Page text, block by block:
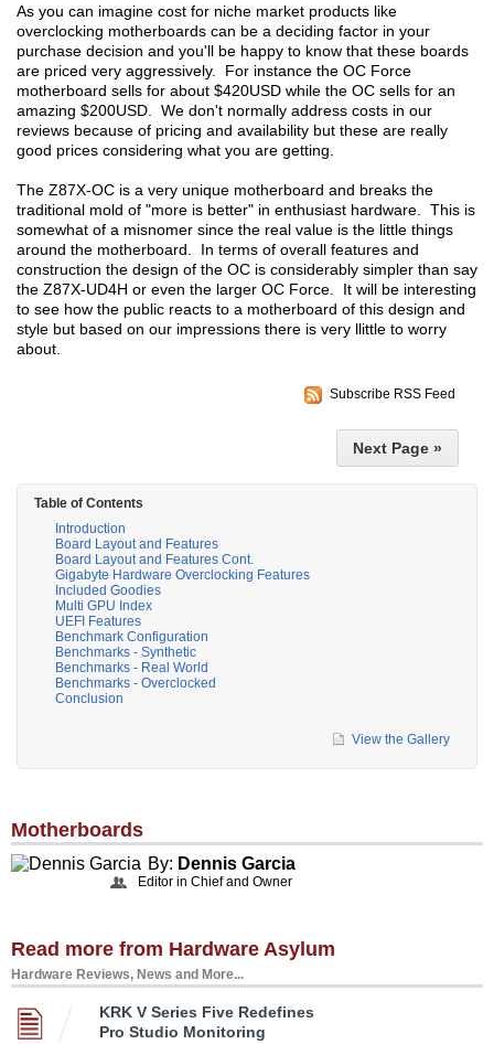
As you can imagine cost for niche market products like
overclocking motherboards can be a deciding factor in your
purchase decision and you'll be happy to know that these boards
are priced very aggressively. For instance the OC Force
motherboard sells for about $420USD while the OC sells for an
amazing $200USD. We don't normally address costs in our
reviews because of pricing and availability but these are really
good prices considering what you are getting.
The Z87X-OC is a very unique motherboard and breaks the
traditional mold of "more is better" in enthusiast hardware. This is
somewhat of a misnomer since the real value is the little things
around the motherboard. In terms of overall features and
construction the design of the OC is considerably simpler than say
the Z87X-UD4H or even the larger OC Force. It will be interesting
to see how the public reacts to a motherboard of this design and
style but based on our impressions there is very llittle to worry
about.
Subscribe RSS Feed
Next Page »
Table of Contents
Introduction
Board Layout and Features
Board Layout and Features Cont.
Gigabyte Hardware Overclocking Features
Included Goodies
Multi GPU Index
UEFI Features
Benchmark Configuration
Benchmarks - Synthetic
Benchmarks - Real World
Benchmarks - Overclocked
Conclusion
View the Gallery
Motherboards
By: Dennis Garcia
Editor in Chief and Owner
Read more from Hardware Asylum
Hardware Reviews, News and More...
KRK V Series Five Redefines
Pro Studio Monitoring